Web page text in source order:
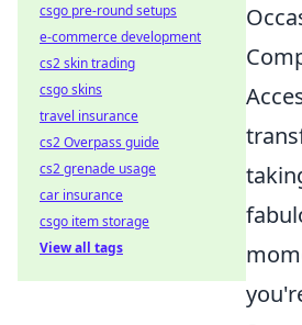
csgo pre-round setups
e-commerce development
cs2 skin trading
csgo skins
travel insurance
cs2 Overpass guide
cs2 grenade usage
car insurance
csgo item storage
View all tags